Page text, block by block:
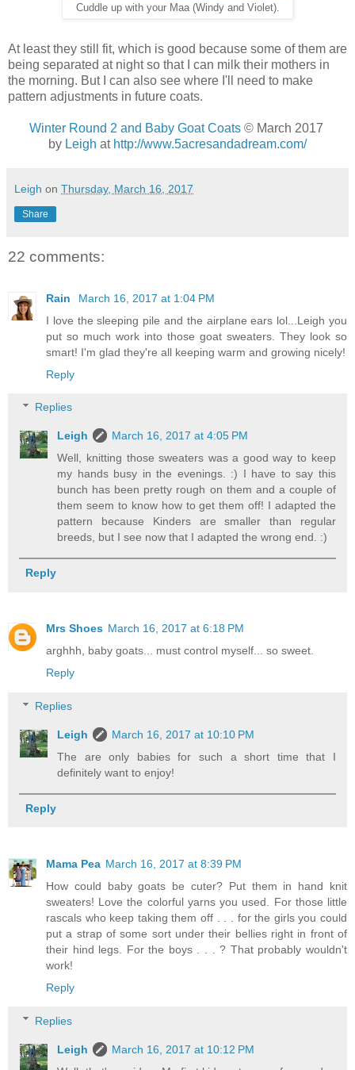
Cuddle up with your Maa (Windy and Violet).
At least they still fit, which is good because some of them are
being separated at night so that I can milk their mothers in
the morning. But I can also see where I'll need to make
pattern adjustments in future coats.
Winter Round 2 and Baby Goat Coats © March 2017
by Leigh at http://www.5acresandadream.com/
Leigh on Thursday, March 16, 2017
Share
22 comments:
Rain
March 16, 2017 at 1:04 PM
I love the sleeping pile and the airplane ears lol...Leigh you
put so much work into those goat sweaters. They look so
smart! I'm glad they're all keeping warm and growing nicely!
Reply
Replies
Leigh
March 16, 2017 at 4:05 PM
Well, knitting those sweaters was a good way to keep
my hands busy in the evenings. :) I have to say this
bunch has been pretty rough on them and a couple of
them seem to know how to get them off! I adapted the
pattern because Kinders are smaller than regular
breeds, but I see now that I adapted the wrong end. :)
Reply
Mrs Shoes March 16, 2017 at 6:18 PM
arghhh, baby goats... must control myself... so sweet.
Reply
Replies
Leigh
March 16, 2017 at 10:10 PM
The are only babies for such a short time that I
definitely want to enjoy!
Reply
Mama Pea March 16, 2017 at 8:39 PM
How could baby goats be cuter? Put them in hand knit
sweaters! Love the colorful yarns you used. For those little
rascals who keep taking them off . . . for the girls you could
put a strap of some sort under their bellies right in front of
their hind legs. For the boys . . . ? That probably wouldn't
work!
Reply
Replies
Leigh
March 16, 2017 at 10:12 PM